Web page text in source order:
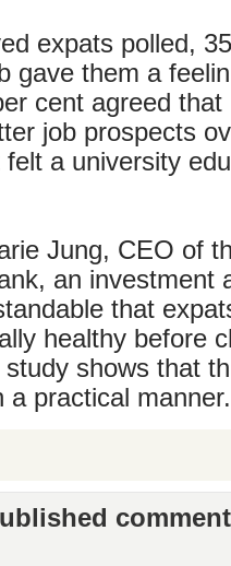
expats polled,
gave them a
cent agreed that
job prospects
a university
Jung, CEO of
an investment
that
healthy before
shows that
practical manner.